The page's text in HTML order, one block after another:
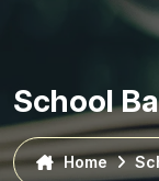
School
Home